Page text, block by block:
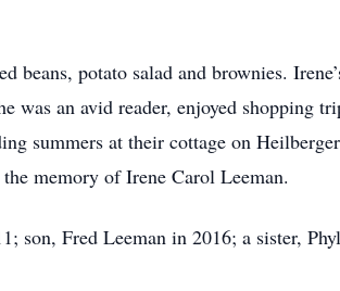
potato salad and brownies.
was an avid reader, enjoyed shopping
summers at their cottage on
memory of Irene Carol Leeman.
son, Fred Leeman in 2016; a sister,